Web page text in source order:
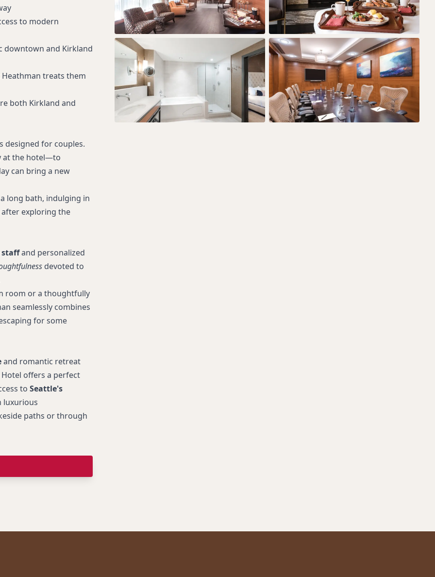
to modern
downtown and Kirkland
treats them
both Kirkland and
designed for couples.
at the hotel—to
can bring a new
long bath, indulging in
exploring the
and personalized
devoted to
room or a thoughtfully
seamlessly combines
for some
and romantic retreat
offers a perfect
to Seattle's
luxurious
paths or through